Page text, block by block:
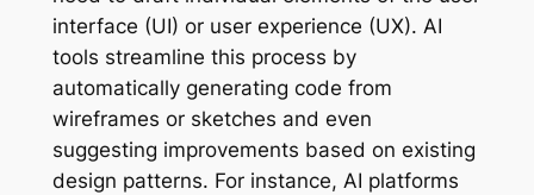
interface (UI) or user experience (UX). AI
tools streamline this process by
automatically generating code from
wireframes or sketches and even
suggesting improvements based on existing
design patterns. For instance, AI platforms